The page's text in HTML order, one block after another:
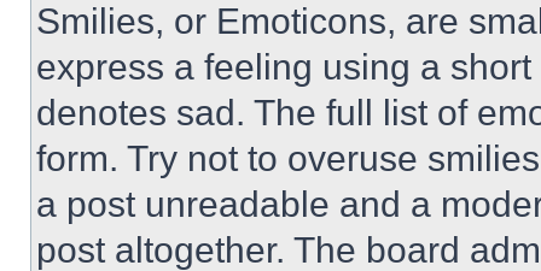
Smilies, or Emoticons, are
express a feeling using a
denotes sad. The full list of
form. Try not to overuse
a post unreadable and a
post altogether. The board